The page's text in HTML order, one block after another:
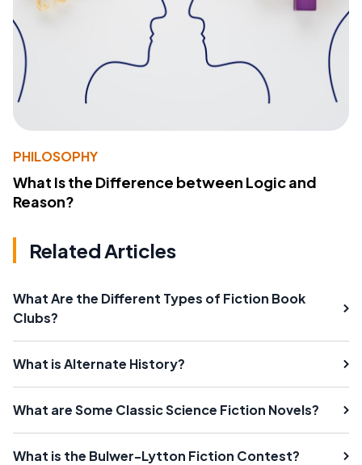
PHILOSOPHY
What Is the Difference between Logic and
Reason?
Related Articles
What Are the Different Types of Fiction Book
Clubs?
What is Alternate History?
What are Some Classic Science Fiction Novels?
What is the Bulwer-Lytton Fiction Contest?